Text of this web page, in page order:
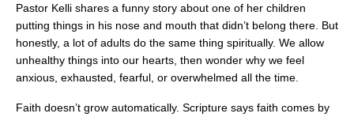
Pastor Kelli shares a funny story about one of her children
putting things in his nose and mouth that didn’t belong there. But
honestly, a lot of adults do the same thing spiritually. We allow
unhealthy things into our hearts, then wonder why we feel
anxious, exhausted, fearful, or overwhelmed all the time.
Faith doesn’t grow automatically. Scripture says faith comes by